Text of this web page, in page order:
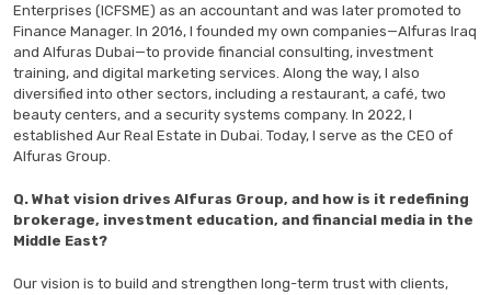
Enterprises (ICFSME) as an accountant and was later promoted to
Finance Manager. In 2016, I founded my own companies—Alfuras Iraq
and Alfuras Dubai—to provide financial consulting, investment
training, and digital marketing services. Along the way, I also
diversified into other sectors, including a restaurant, a café, two
beauty centers, and a security systems company. In 2022, I
established Aur Real Estate in Dubai. Today, I serve as the CEO of
Alfuras Group.
Q. What vision drives Alfuras Group, and how is it redefining
brokerage, investment education, and financial media in the
Middle East?
Our vision is to build and strengthen long-term trust with clients,